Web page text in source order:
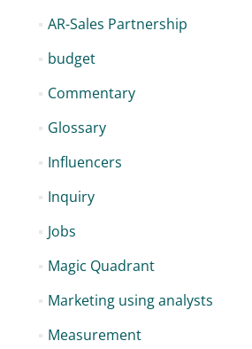
AR-Sales Partnership
budget
Commentary
Glossary
Influencers
Inquiry
Jobs
Magic Quadrant
Marketing using analysts
Measurement